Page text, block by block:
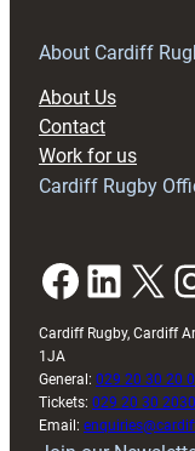
About Cardiff
About Us
Contact
Work for us
Cardiff Rugby
Facebook LinkedIn X
Cardiff Rugby, Cardiff
1JA
General: 029 20 30 20
Tickets: 029 20 30 2030
Email: